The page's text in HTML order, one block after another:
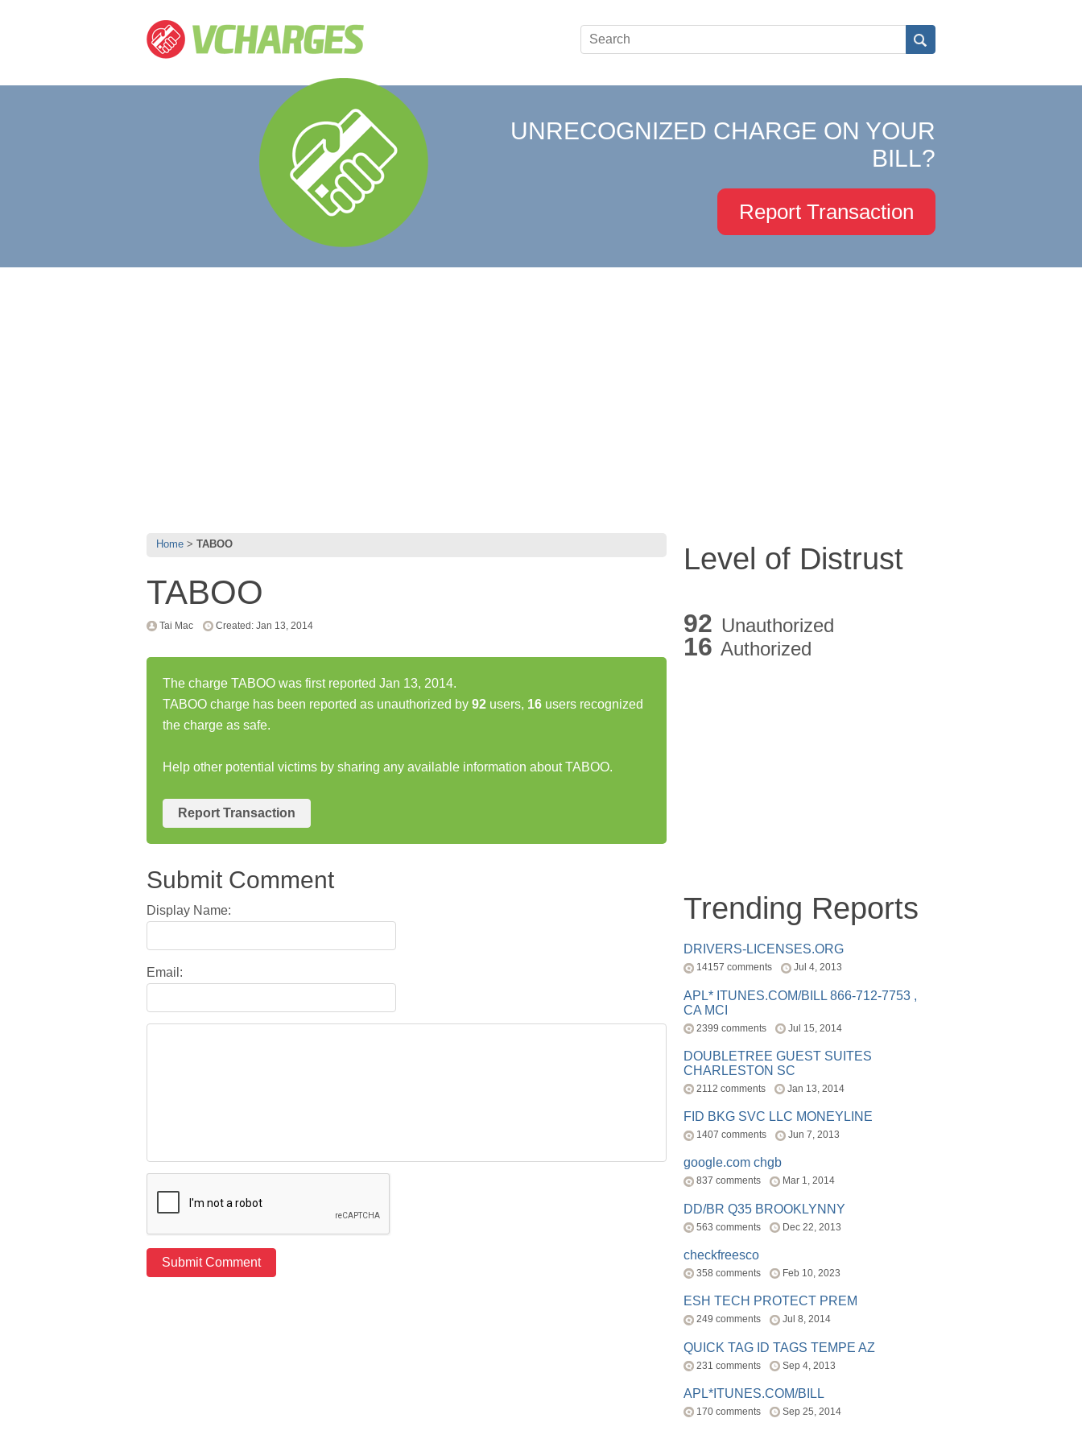
UNRECOGNIZED CHARGE ON YOUR
BILL?
Report Transaction
Home TABOO
TABOO
Tai Mac Created: Jan 13, 2014
The charge TABOO was first reported Jan 13, 2014.
TABOO charge has been reported as unauthorized by 92 users, 16 users recognized
the charge as safe.
Help other potential victims by sharing any available information about TABOO.
Report Transaction
Submit Comment
Display Name:
Email:
Level of Distrust
92 Unauthorized
16 Authorized
Trending Reports
DRIVERS-LICENSES.ORG
14157 comments Jul 4, 2013
APL* ITUNES.COM/BILL 866-712-7753 ,
CA MCI
2399 comments Jul 15, 2014
DOUBLETREE GUEST SUITES
CHARLESTON SC
2112 comments Jan 13, 2014
FID BKG SVC LLC MONEYLINE
1407 comments Jun 7, 2013
google.com chgb
837 comments Mar 1, 2014
DD/BR Q35 BROOKLYNNY
563 comments Dec 22, 2013
checkfreesco
358 comments Feb 10, 2023
ESH TECH PROTECT PREM
249 comments Jul 8, 2014
QUICK TAG ID TAGS TEMPE AZ
231 comments Sep 4, 2013
APL*ITUNES.COM/BILL
170 comments Sep 25, 2014